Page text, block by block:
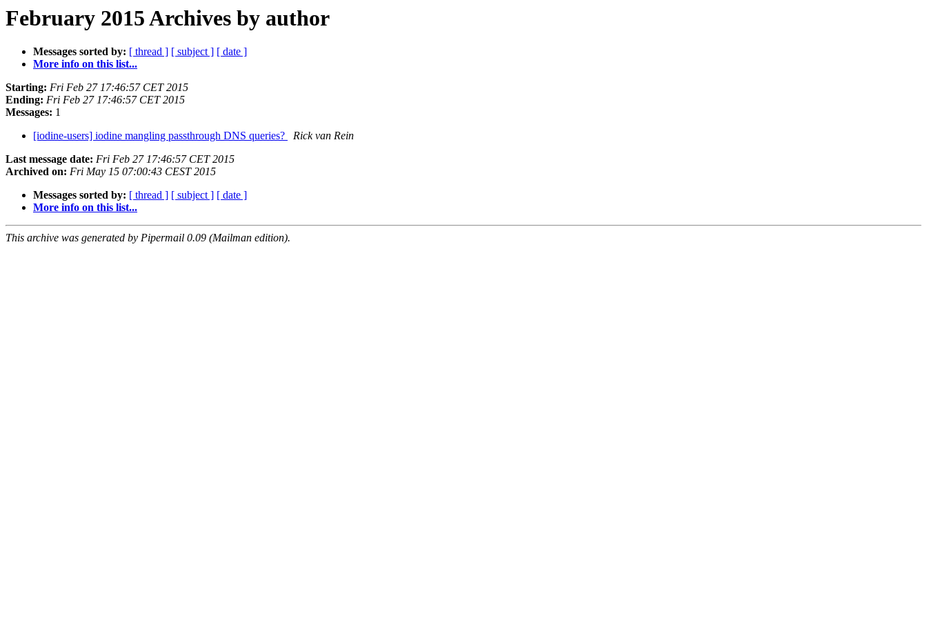
February 2015 Archives by author
Messages sorted by: [ thread ] [ subject ] [ date ]
More info on this list...
Starting: Fri Feb 27 17:46:57 CET 2015
Ending: Fri Feb 27 17:46:57 CET 2015
Messages: 1
[iodine-users] iodine mangling passthrough DNS queries?
Rick van Rein
Last message date: Fri Feb 27 17:46:57 CET 2015
Archived on: Fri May 15 07:00:43 CEST 2015
Messages sorted by: [ thread ] [ subject ] [ date ]
More info on this list...
This archive was generated by Pipermail 0.09 (Mailman edition).